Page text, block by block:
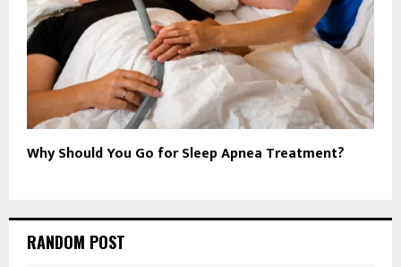
Why Should You Go for Sleep Apnea Treatment?
RANDOM POST